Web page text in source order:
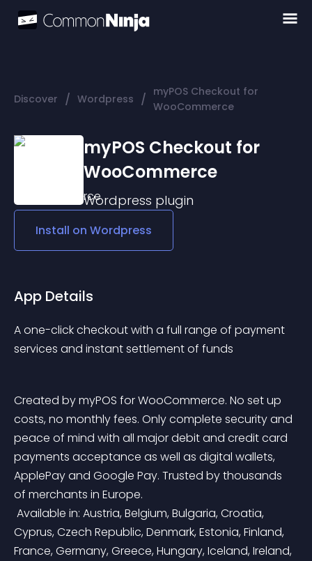
Discover / Wordpress / myPOS Checkout for
WooCommerce
myPOS Checkout for
WooCommerce
Wordpress plugin
Install on Wordpress
App Details
A one-click checkout with a full range of payment
services and instant settlement of funds
Created by myPOS for WooCommerce. No set up
costs, no monthly fees. Only complete security and
peace of mind with all major debit and credit card
payments acceptance as well as digital wallets,
ApplePay and Google Pay. Trusted by thousands
of merchants in Europe.
Cyprus, Czech Republic, Denmark, Estonia, Finland,
France, Germany, Greece, Hungary, Iceland, Ireland,